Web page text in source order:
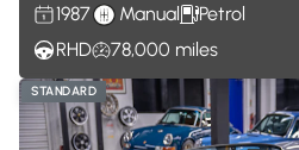
1987 Manual
Petrol
RHD
78,000 miles
STANDARD